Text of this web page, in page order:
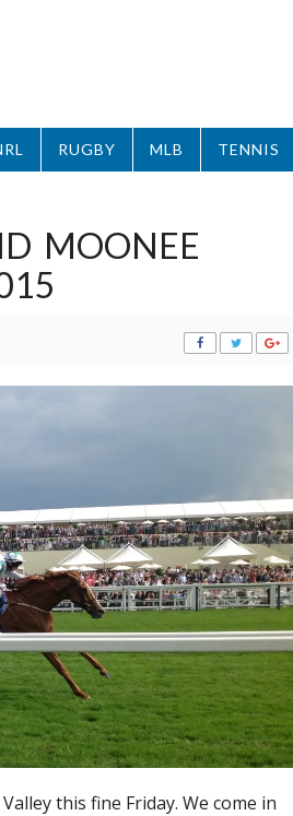
RUGBY MLB TENNIS
MOONEE
this fine Friday. We come in